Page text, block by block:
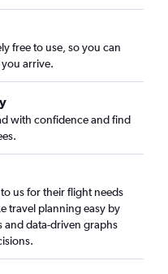
free to use, so you can
arrive.
with confidence and find
us for their flight needs
travel planning easy by
and data-driven graphs